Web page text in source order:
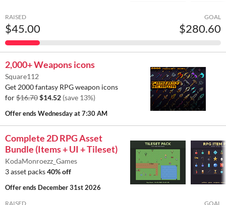
RAISED
$45.00
GOAL
$280.60
2,000+ Weapons icons
Square112
Get 2000 fantasy RPG weapon icons
for$16.70$14.52 (save 13%)
Offer endsWednesday at 7:30 AM
Complete 2D RPG Asset
Bundle (Items + UI + Tileset)
KodaMonroezz_Games
3 asset packs40% off
Offer ends December 31st 2026
RAISED GOAL